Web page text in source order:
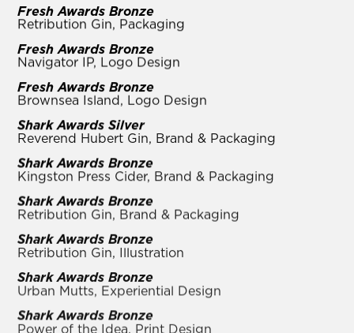
Fresh Awards Bronze
Retribution Gin, Packaging
Fresh Awards Bronze
Navigator IP, Logo Design
Fresh Awards Bronze
Brownsea Island, Logo Design
Shark Awards Silver
Reverend Hubert Gin, Brand & Packaging
Shark Awards Bronze
Kingston Press Cider, Brand & Packaging
Shark Awards Bronze
Retribution Gin, Brand & Packaging
Shark Awards Bronze
Retribution Gin, Illustration
Shark Awards Bronze
Urban Mutts, Experiential Design
Shark Awards Bronze
Power of the Idea, Print Design